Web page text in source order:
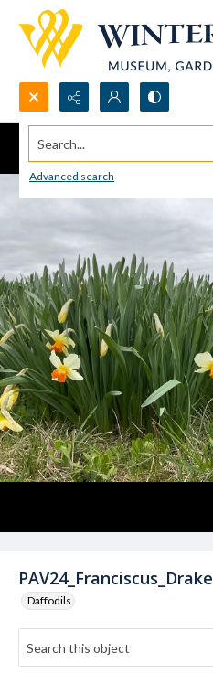
Search...
Advanced search
PAV24_Franciscus_Drake
Daffodils